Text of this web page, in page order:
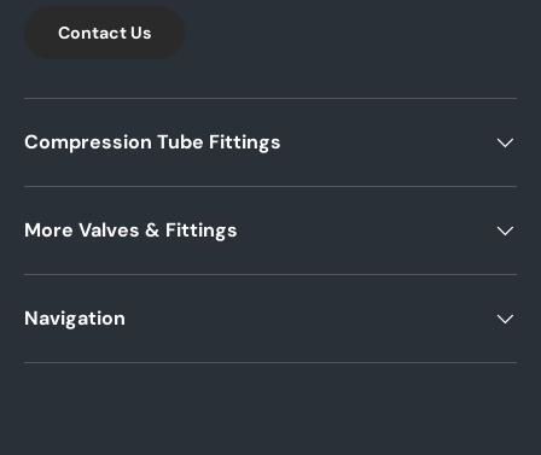
Contact Us
Compression Tube Fittings
More Valves & Fittings
Navigation